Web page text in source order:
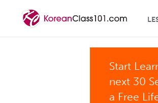
Start
next 30
a Free